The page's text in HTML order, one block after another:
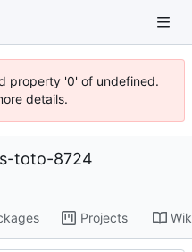
property '0' of undefined.
details.
toto-8724
Projects